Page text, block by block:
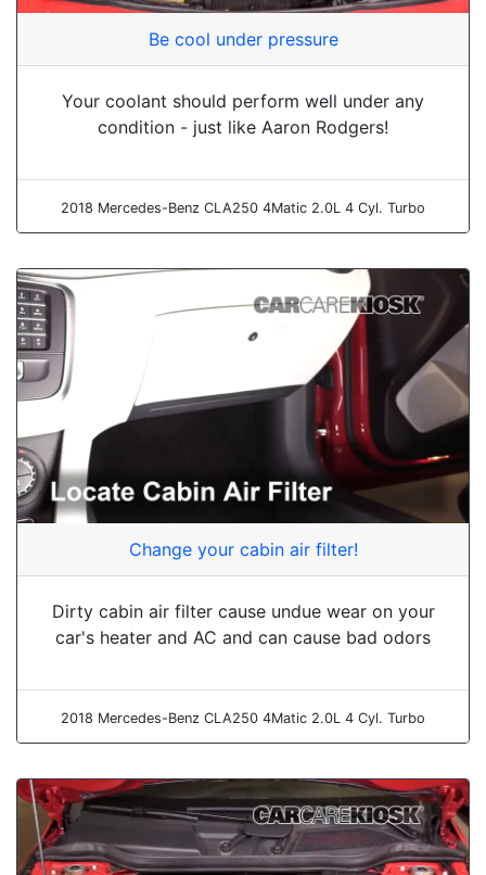
Be cool under pressure
Your coolant should perform well under any
condition - just like Aaron Rodgers!
2018 Mercedes-Benz CLA250 4Matic 2.0L 4 Cyl. Turbo
Change your cabin air filter!
Dirty cabin air filter cause undue wear on your
car's heater and AC and can cause bad odors
2018 Mercedes-Benz CLA250 4Matic 2.0L 4 Cyl. Turbo